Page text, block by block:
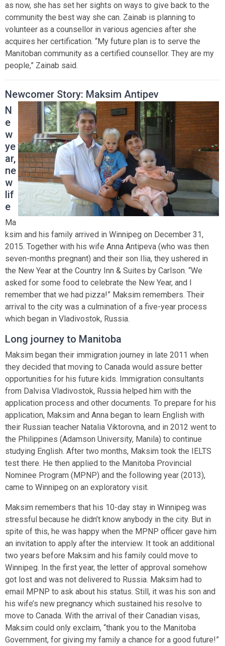
as now, she has set her sights on ways to give back to the
community the best way she can. Zainab is planning to
volunteer as a counsellor in various agencies after she
acquires her certification. “My future plan is to serve the
Manitoban community as a certified counsellor. They are my
people,” Zainab said.
Newcomer Story: Maksim Antipev
N
e
w
ye
ar,
ne
w
lif
e
Ma
ksim and his family arrived in Winnipeg on December 31,
2015. Together with his wife Anna Antipeva (who was then
seven-months pregnant) and their son Ilia, they ushered in
the New Year at the Country Inn & Suites by Carlson. “We
asked for some food to celebrate the New Year, and I
remember that we had pizza!” Maksim remembers. Their
arrival to the city was a culmination of a five-year process
which began in Vladivostok, Russia.
Long journey to Manitoba
Maksim began their immigration journey in late 2011 when
they decided that moving to Canada would assure better
opportunities for his future kids. Immigration consultants
from Dalvisa Vladivostok, Russia helped him with the
application process and other documents. To prepare for his
application, Maksim and Anna began to learn English with
their Russian teacher Natalia Viktorovna, and in 2012 went to
the Philippines (Adamson University, Manila) to continue
studying English. After two months, Maksim took the IELTS
test there. He then applied to the Manitoba Provincial
Nominee Program (MPNP) and the following year (2013),
came to Winnipeg on an exploratory visit.
Maksim remembers that his 10-day stay in Winnipeg was
stressful because he didn’t know anybody in the city. But in
spite of this, he was happy when the MPNP officer gave him
an invitation to apply after the interview. It took an additional
two years before Maksim and his family could move to
Winnipeg. In the first year, the letter of approval somehow
got lost and was not delivered to Russia. Maksim had to
email MPNP to ask about his status. Still, it was his son and
his wife’s new pregnancy which sustained his resolve to
move to Canada. With the arrival of their Canadian visas,
Maksim could only exclaim, “thank you to the Manitoba
Government, for giving my family a chance for a good future!”